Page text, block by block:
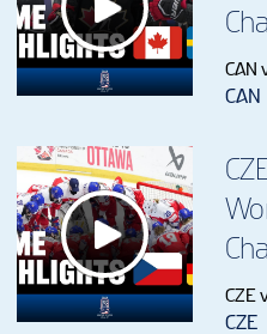
CAN
CAN
CZE
CZE